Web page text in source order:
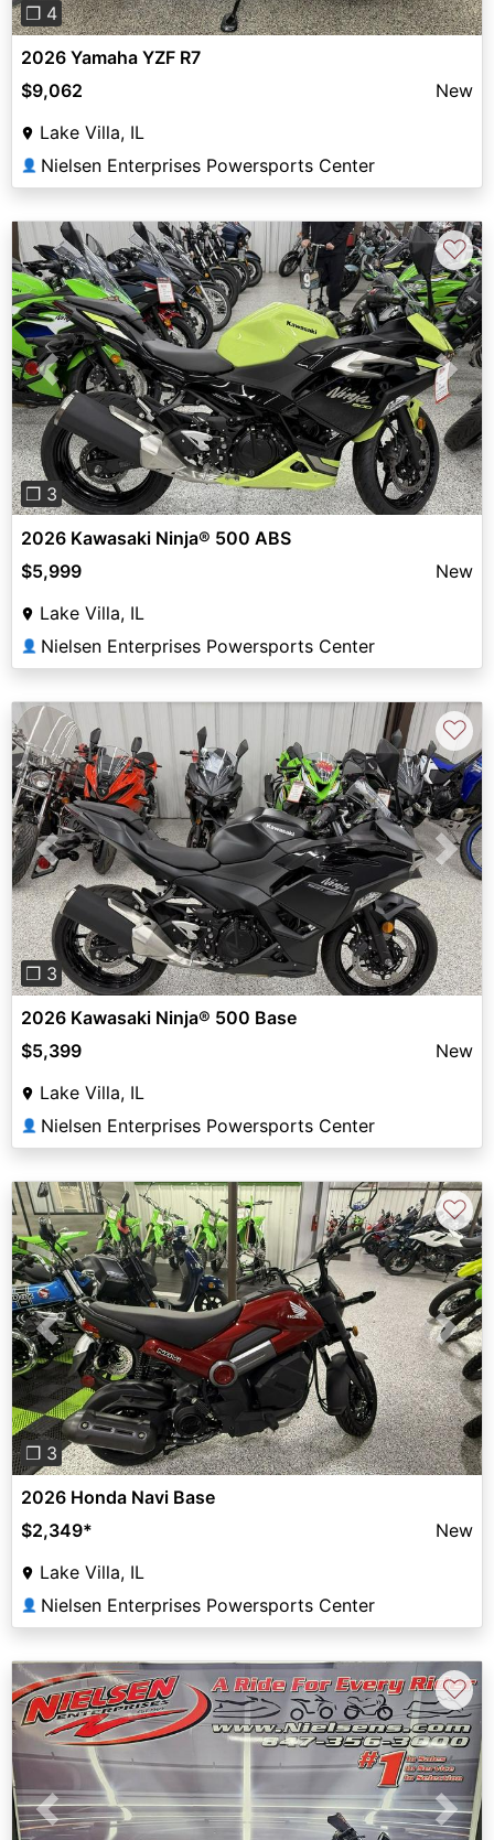
❐ 4
2026 Yamaha YZF R7
$9,062
New
Lake Villa, IL
👤 Nielsen Enterprises Powersports Center
Previous Next
❐ 3
♡
2026 Kawasaki Ninja® 500 ABS
$5,999
New
Lake Villa, IL
👤 Nielsen Enterprises Powersports Center
Previous Next
❐ 3
♡
2026 Kawasaki Ninja® 500 Base
$5,399
New
Lake Villa, IL
👤 Nielsen Enterprises Powersports Center
Previous Next
❐ 3
♡
2026 Honda Navi Base
$2,349*
New
Lake Villa, IL
👤 Nielsen Enterprises Powersports Center
Previous Next
♡